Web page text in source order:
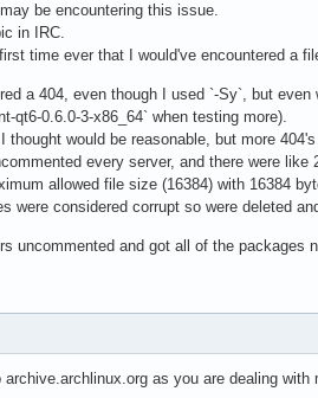
be encountering this issue.
in IRC.
time ever that I would've encountered a
a 404, even though I used `-Sy`, but
qt6-0.6.0-3-x86_64` when testing more).
thought would be reasonable, but more
every server, and there were
allowed file size (16384) with 16384
were considered corrupt so were deleted
uncommented and got all of the
as you are dealing with